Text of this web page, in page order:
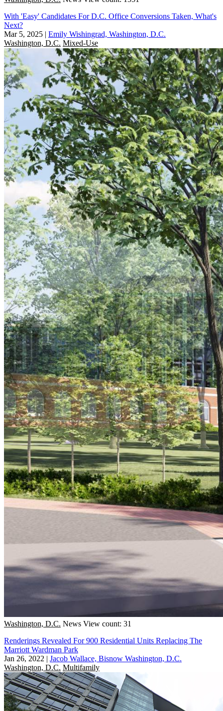
With 'Easy' Candidates For D.C. Office Conversions Taken, What's
Next?
Mar 5, 2025 | Emily Wishingrad, Washington, D.C.
Washington, D.C. Mixed-Use
Washington, D.C. News View count: 31
Renderings Revealed For 900 Residential Units Replacing The
Marriott Wardman Park
Jan 26, 2022 | Jacob Wallace, Bisnow Washington, D.C.
Washington, D.C. Multifamily